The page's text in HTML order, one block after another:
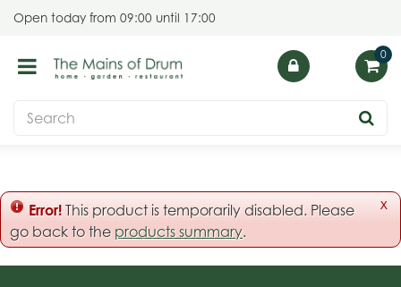
t
n
t
Open today from 09:00 until 17:00
x
Error! This product is temporarily disabled. Please
go back to the products summary.